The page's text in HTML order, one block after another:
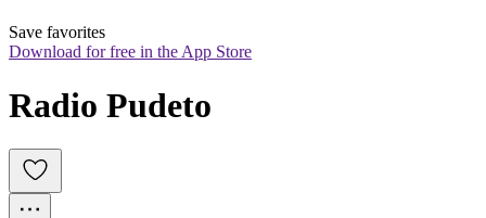
Save favorites
Download for free in the App Store
Radio Pudeto